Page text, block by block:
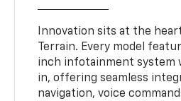
Innovation sits at the
Terrain. Every model
inch infotainment system
in, offering seamless
navigation, voice